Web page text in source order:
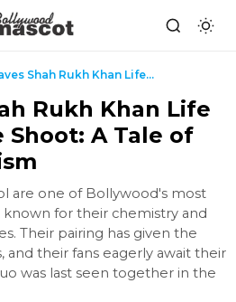
Kajol Saves Shah Rukh Khan Life During Dilwale Sho...
Rukh Khan Life
A Tale of
are one of Bollywood's most
for their chemistry and
Their pairing has given the
and their fans eagerly await their
was last seen together in the